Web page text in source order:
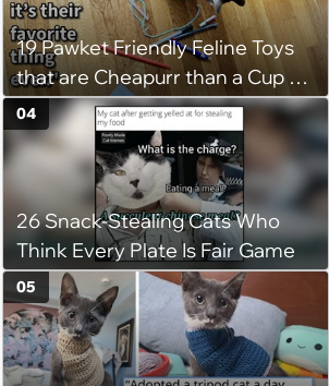
19 Pawket Friendly Feline Toys
that are Cheapurr than a Cup of
Coffee and Can Keep Cats
Captivated fur Hours
26 Snack-Stealing Cats Who
Think Every Plate Is Fair Game
04
05